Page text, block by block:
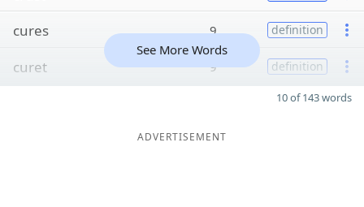
cures 9 definition
curet 9 definition
See More Words
10 of 143 words
ADVERTISEMENT